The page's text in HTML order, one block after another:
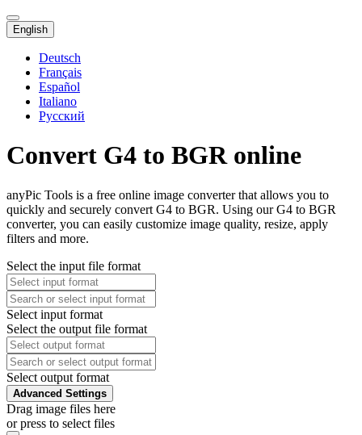
English
Deutsch
Français
Español
Italiano
Русский
Convert G4 to BGR online
anyPic Tools is a free online image converter that allows you to
quickly and securely convert G4 to BGR. Using our G4 to BGR
converter, you can easily customize image quality, resize, apply
filters and more.
Select the input file format
Select input format
Select the output file format
Select output format
Advanced Settings
Drag image files here
or press to select files